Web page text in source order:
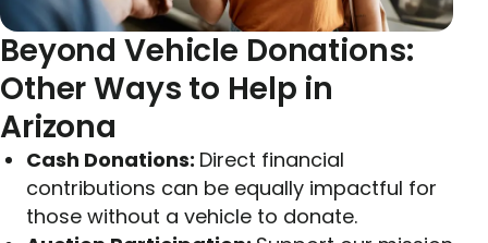
Beyond Vehicle Donations:
Other Ways to Help in
Arizona
Cash Donations: Direct financial
contributions can be equally impactful for
those without a vehicle to donate.